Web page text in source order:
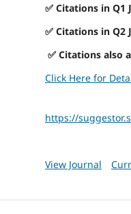
✅ Citations in Q1
✅ Citations in Q2
✅ Citations also
Click Here for
https://
View Journal